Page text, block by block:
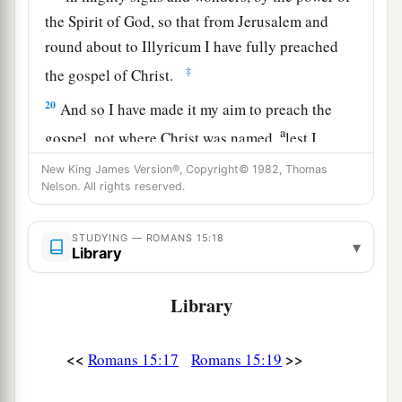
the Spirit of God, so that from Jerusalem and
round about to Illyricum I have fully preached
the gospel of Christ.
‡
20 And so I have made it my aim to preach the
gospel, not where Christ was named,alest I
should build on another man’s foundation,
but as it is written:
a“To whom He was not announced, they shall
see;
And those who have not heard shall understand.”
Plan to Visit Rome
New King James Version®, Copyright© 1982, Thomas
Nelson. All rights reserved.
STUDYING — ROMANS 15:18
Library ▾
Library
<< Romans 15:17 Romans 15:19 >>